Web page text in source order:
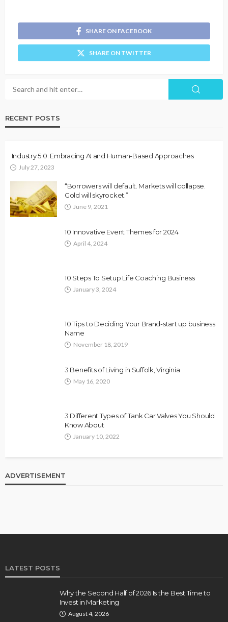
SHARE ON FACEBOOK
SHARE ON TWITTER
RECENT POSTS
Industry 5.0: Embracing AI and Human-Based Approaches
July 27, 2023
“Borrowers will default. Markets will collapse.
Gold will skyrocket.”
June 9, 2021
10 Innovative Event Themes for 2024
April 4, 2024
10 Steps To Setup Life Coaching Business
January 3, 2024
10 Tips to Deciding Your Brand-start up business
Name
November 18, 2019
3 Benefits of Living in Suffolk, Virginia
May 16, 2020
3 Different Types of Tank Car Valves You Should
Know About
January 10, 2022
ADVERTISEMENT
LATEST POSTS
Why the Second Half of 2026 Is the Best Time to
Invest in Marketing
August 4, 2026